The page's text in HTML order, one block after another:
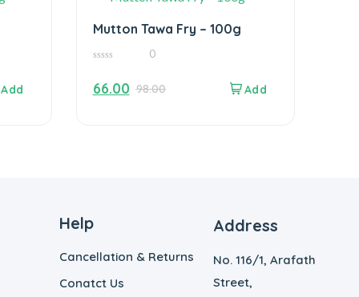
Mutton Tawa Fry – 100g
of
5
0
98.00
66.00
Help
Cancellation & Returns
Conatct Us
Address
No. 116/1, Arafath
Street,